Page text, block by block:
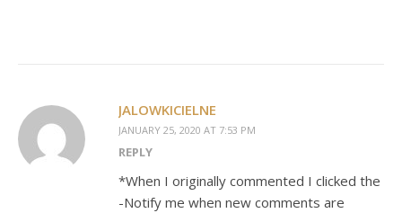
JALOWKICIELNE
JANUARY 25, 2020 AT 7:53 PM
REPLY
*When I originally commented I clicked the
-Notify me when new comments are